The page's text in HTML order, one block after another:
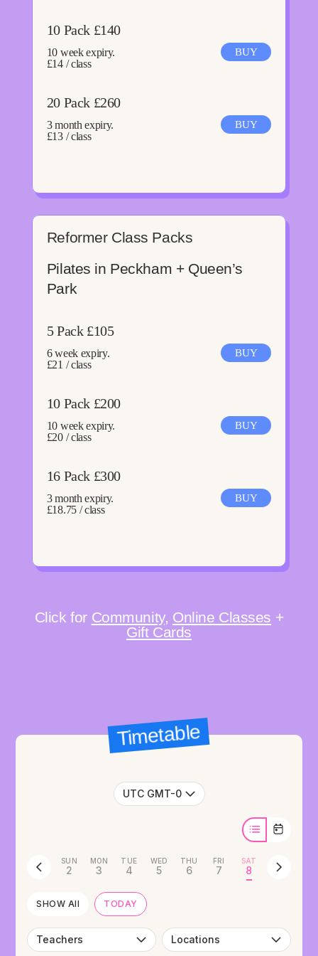
10 Pack £140
10 week expiry.
£14 / class
BUY
20 Pack £260
3 month expiry.
£13 / class
BUY
Reformer Class Packs
Pilates in Peckham + Queen’s
Park
5 Pack £105
6 week expiry.
£21 / class
BUY
10 Pack £200
10 week expiry.
£20 / class
BUY
16 Pack £300
3 month expiry.
£18.75 / class
BUY
Click for Community, Online Classes +
Gift Cards
Timetable
UTC GMT-0
SUN
2
MON
3
TUE
4
WED
5
THU
6
FRI
7
SAT
8
SHOW All TODAY
Teachers Locations